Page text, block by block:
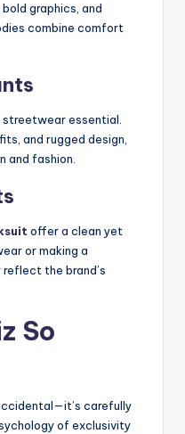
graphics, and
combine comfort
essential.
and rugged design,
and fashion.
offer a clean yet
or making a
the brand’s
So
carefully
of exclusivity